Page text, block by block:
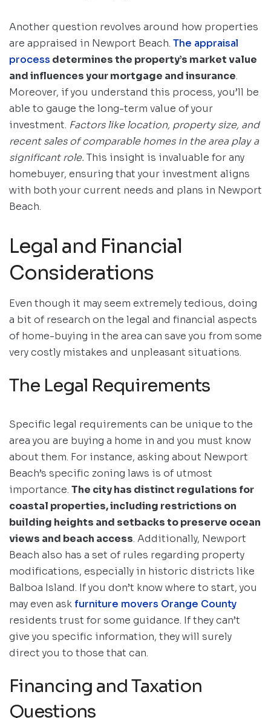
Another question revolves around how properties
are appraised in Newport Beach. The appraisal
process determines the property’s market value
and influences your mortgage and insurance.
Moreover, if you understand this process, you’ll be
able to gauge the long-term value of your
investment. Factors like location, property size, and
recent sales of comparable homes in the area play a
significant role. This insight is invaluable for any
homebuyer, ensuring that your investment aligns
with both your current needs and plans in Newport
Beach.
Legal and Financial
Considerations
Even though it may seem extremely tedious, doing
a bit of research on the legal and financial aspects
of home-buying in the area can save you from some
very costly mistakes and unpleasant situations.
The Legal Requirements
Specific legal requirements can be unique to the
area you are buying a home in and you must know
about them. For instance, asking about Newport
Beach’s specific zoning laws is of utmost
importance. The city has distinct regulations for
coastal properties, including restrictions on
building heights and setbacks to preserve ocean
views and beach access. Additionally, Newport
Beach also has a set of rules regarding property
modifications, especially in historic districts like
Balboa Island. If you don’t know where to start, you
may even askfurniture movers Orange County
residents trust for some guidance. If they can’t
give you specific information, they will surely
direct you to those that can.
Financing and Taxation
Questions